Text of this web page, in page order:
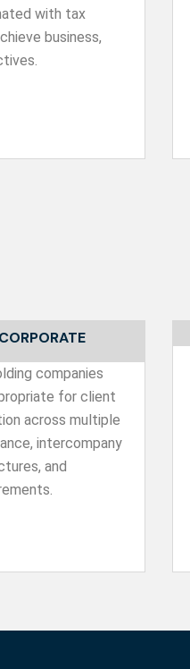
with tax
business,
companies
for client
across multiple
intercompany
and